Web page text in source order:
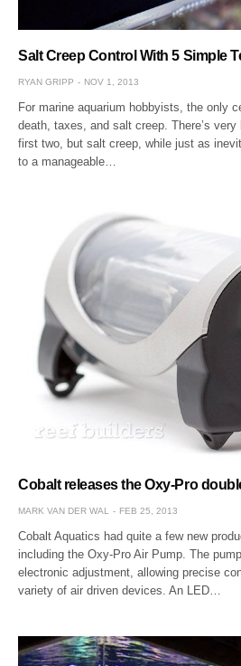
Salt Creep Control With 5 Simple
RYAN GRIPP NOV 1, 2013
For marine aquarium hobbyists, the only
death, taxes, and salt creep. There’s
first two, but salt creep, while just as
to a manageable…
Cobalt releases the Oxy-Pro
MARK VAN DER WAL FEB 25, 2013
Cobalt Aquatics had quite a few new
including the Oxy-Pro Air Pump. The
electronic adjustment, allowing precise
variety of air driven devices. An LED…